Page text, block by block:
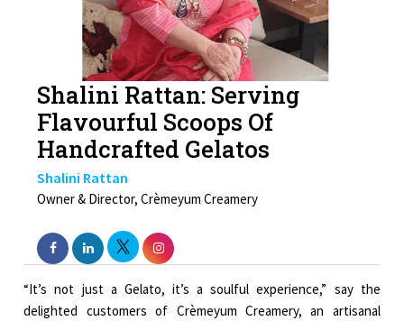
Shalini Rattan: Serving
Flavourful Scoops Of
Handcrafted Gelatos
Shalini Rattan
Owner & Director, Crèmeyum Creamery
“It’s not just a Gelato, it’s a soulful experience,” say the
delighted customers of Crèmeyum Creamery, an artisanal